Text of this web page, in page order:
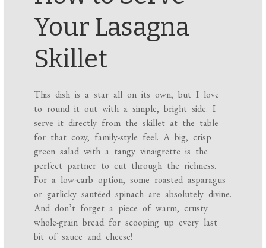
Your Lasagna
Skillet
This dish is a star all on its own, but I love
to round it out with a simple, bright side. I
serve it directly from the skillet at the table
for that cozy, family-style feel. A big, crisp
green salad with a tangy vinaigrette is the
perfect partner to cut through the richness.
For a low-carb option, some roasted asparagus
or garlicky sautéed spinach are absolutely divine.
And don’t forget a piece of warm, crusty
whole-grain bread for scooping up every last
bit of sauce and cheese!